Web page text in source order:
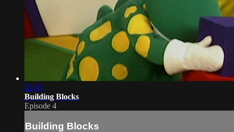
22:45
Building Blocks
Episode 4
Building Blocks